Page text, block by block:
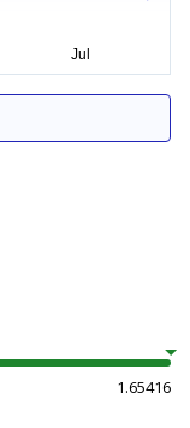
1.65416